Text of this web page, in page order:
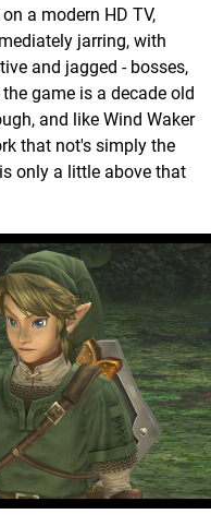
a modern HD TV,
jarring, with
and jagged - bosses,
game is a decade old
and like Wind Waker
that not's simply the
only a little above that